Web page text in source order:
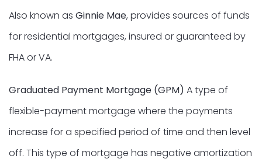
Also known as Ginnie Mae, provides sources of funds
for residential mortgages, insured or guaranteed by
FHA or VA.
Graduated Payment Mortgage (GPM) A type of
flexible-payment mortgage where the payments
increase for a specified period of time and then level
off. This type of mortgage has negative amortization